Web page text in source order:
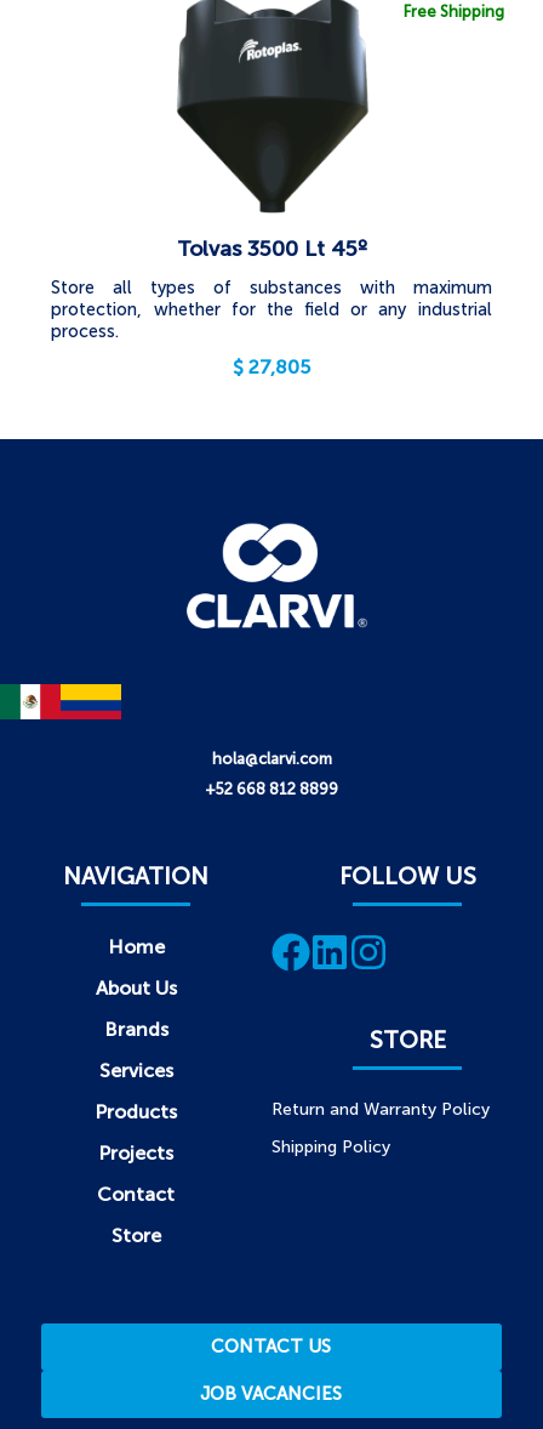
Free Shipping
Tolvas 3500 Lt 45º
Store all types of substances with maximum
protection, whether for the field or any industrial
process.
$ 27,805
hola@clarvi.com
+52 668 812 8899
NAVIGATION
Home
About Us
Brands
Services
Products
Projects
Contact
Store
FOLLOW US
STORE
Return and Warranty Policy
Shipping Policy
CONTACT US
JOB VACANCIES